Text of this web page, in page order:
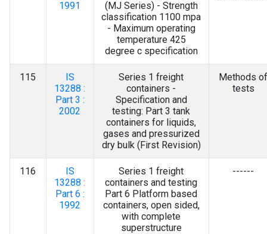
1991
(MJ Series) - Strength
classification 1100 mpa
- Maximum operating
temperature 425
degree c specification
115
IS
13288 :
Part 3 :
2002
Series 1 freight
containers -
Specification and
testing: Part 3 tank
containers for liquids,
gases and pressurized
dry bulk (First Revision)
Methods of
tests
116
IS
13288 :
Part 6 :
1992
Series 1 freight
containers and testing
Part 6 Platform based
containers, open sided,
with complete
superstructure
------